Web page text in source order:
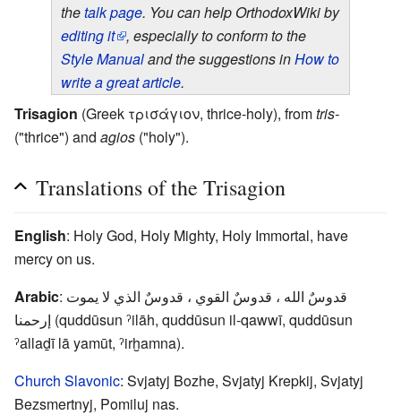
thetalk page. You can help OrthodoxWiki by
editing it
, especially to conform to the
Style Manualand the suggestions inHow to
write a great article.
Trisagion (Greek τρισάγιον, thrice-holy), fromtris-
("thrice") and agios ("holy").
Translations of the Trisagion
English: Holy God, Holy Mighty, Holy Immortal, have
mercy on us.
Arabic: قدوسٌ الله ، قدوسٌ القوي ، قدوسٌ الذي لا يموت
إرحمنا (quddūsun ˀilāh, quddūsun il-qawwī, quddūsun
ˀallaḏī lā yamūt, ˀirḫamna).
Church Slavonic: Svjatyj Bozhe, Svjatyj Krepkij, Svjatyj
Bezsmertnyj, Pomiluj nas.